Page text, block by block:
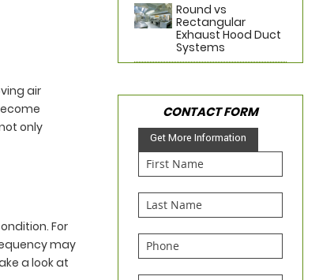
air
only
For
may
a look at
Round vs
Rectangular
Exhaust Hood Duct
Systems
CONTACT FORM
Get More Information